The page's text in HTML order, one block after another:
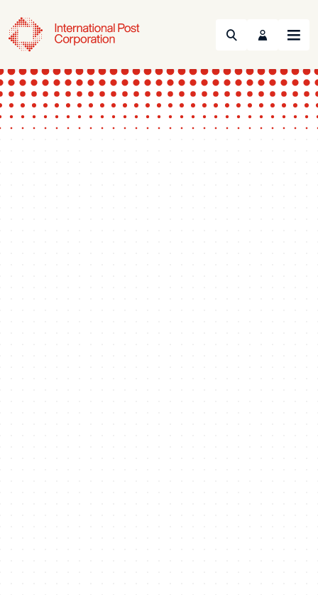
Search Menu